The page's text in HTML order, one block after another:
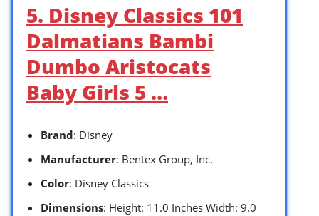
5. Disney Classics 101
Dalmatians Bambi
Dumbo Aristocats
Baby Girls 5 …
Brand: Disney
Manufacturer: Bentex Group, Inc.
Color: Disney Classics
Dimensions: Height: 11.0 Inches Width: 9.0